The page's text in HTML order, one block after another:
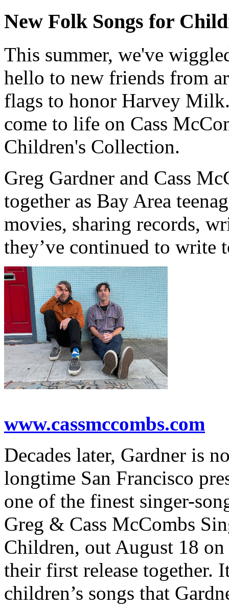
New Folk Songs for
This summer, we've
hello to new friends from
flags to honor Harvey
come to life on Cass
Children's Collection.
Greg Gardner and Cass
together as Bay Area
movies, sharing records,
they’ve continued to write
www.cassmccombs.com
Decades later, Gardner is
longtime San Francisco
one of the finest singer-
Greg & Cass McCombs
Children, out August 18
their first release together.
children’s songs that